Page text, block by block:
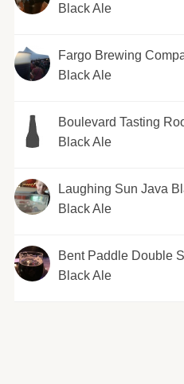
Black Ale
Fargo Brewing
Black Ale
Boulevard Tasting
Black Ale
Laughing Sun Java
Black Ale
Bent Paddle Double
Black Ale